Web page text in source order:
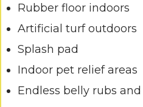
Rubber floor indoors
Artificial turf outdoors
Splash pad
Indoor pet relief areas
Endless belly rubs